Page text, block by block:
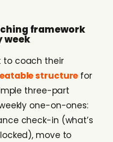
framework
week
to coach their
structure for
three-part
one-on-ones:
check-in (what’s
move to